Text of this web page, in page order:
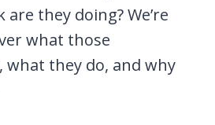
they doing? We’re
what those
what they do, and why